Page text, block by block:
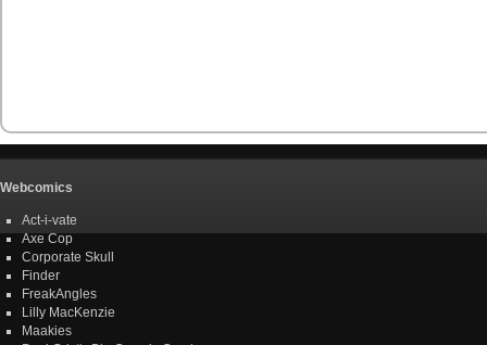
Webcomics
Act-i-vate
Axe Cop
Corporate Skull
Finder
FreakAngles
Lilly MacKenzie
Maakies